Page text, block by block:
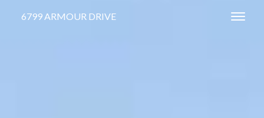
6799 ARMOUR DRIVE